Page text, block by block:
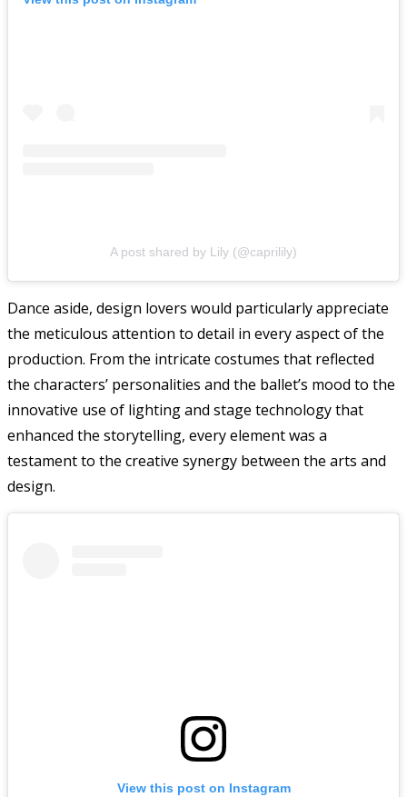
A post shared by Lily (@caprilily)
Dance aside, design lovers would particularly appreciate
the meticulous attention to detail in every aspect of the
production. From the intricate costumes that reflected
the characters’ personalities and the ballet’s mood to the
innovative use of lighting and stage technology that
enhanced the storytelling, every element was a
testament to the creative synergy between the arts and
design.
View this post on Instagram